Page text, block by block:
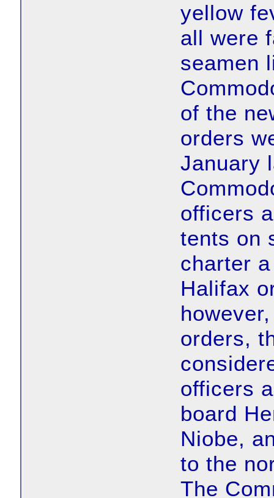
yellow
all were
seamen
of the
orders
January
officers
tents on
charter
Halifax
orders,
officers
board
Niobe,
to the
The